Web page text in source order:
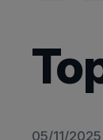
05/11/2025